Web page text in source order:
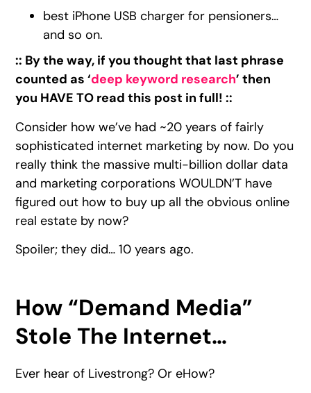
best iPhone USB charger for pensioners…
and so on.
:: By the way, if you thought that last phrase
counted as ‘deep keyword research’ then
you HAVE TO read this post in full! ::
Consider how we’ve had ~20 years of fairly
sophisticated internet marketing by now. Do you
really think the massive multi-billion dollar data
and marketing corporations WOULDN’T have
figured out how to buy up all the obvious online
real estate by now?
Spoiler; they did… 10 years ago.
How “Demand Media”
Stole The Internet…
Ever hear of Livestrong? Or eHow?